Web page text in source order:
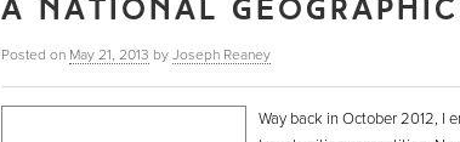
A NATIONAL
Posted on May 21, 2013 by Joseph Reaney
Way back in October 2012, I